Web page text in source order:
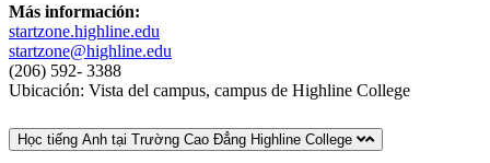
Más información:
startzone.highline.edu
startzone@highline.edu
(206) 592- 3388
Ubicación: Vista del campus, campus de Highline College
Học tiếng Anh tại Trường Cao Đẳng Highline College